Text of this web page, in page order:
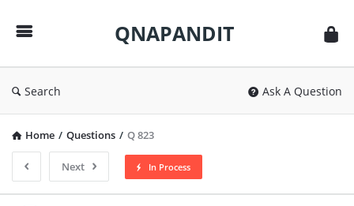
QNAPANDIT
Search Ask A Question
Home / Questions / Q 823
Next In Process